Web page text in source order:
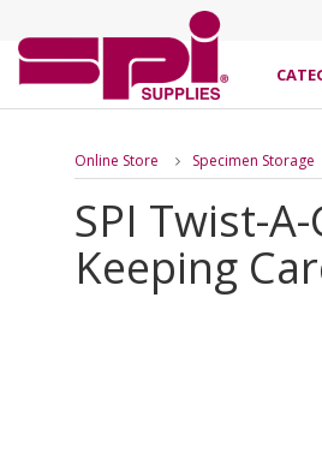
Online Store Specimen Storage
SPI Twist-
Keeping